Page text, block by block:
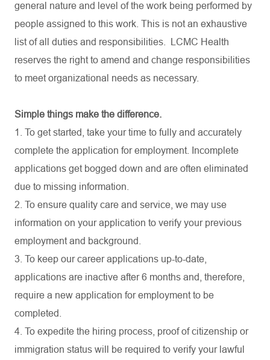
general nature and level of the work being performed by
people assigned to this work. This is not an exhaustive
list of all duties and responsibilities.
LCMC Health
reserves the right to amend and change responsibilities
to meet organizational needs as necessary.
Simple things make the difference.
1. To get started, take your time to fully and accurately
complete the application for employment. Incomplete
applications get bogged down and are often eliminated
due to missing information.
2. To ensure quality care and service, we may use
information on your application to verify your previous
employment and background.
3. To keep our career applications up-to-date,
applications are inactive after 6 months and, therefore,
require a new application for employment to be
completed.
4. To expedite the hiring process, proof of citizenship or
immigration status will be required to verify your lawful